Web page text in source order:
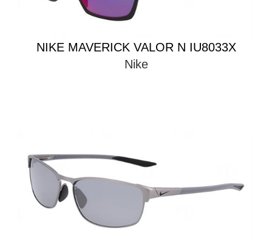
NIKE MAVERICK VALOR N IU8033X
Nike